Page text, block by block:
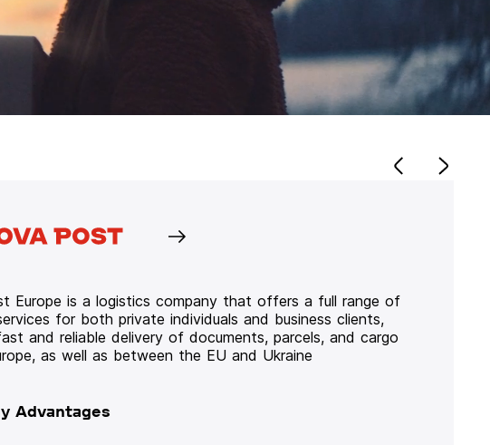
Europe is a logistics company that offers a full range of
for both private individuals and business clients,
and reliable delivery of documents, parcels, and cargo
as well as between the EU and Ukraine
Advantages